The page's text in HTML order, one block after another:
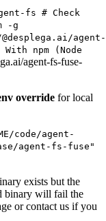
fs # Check
-g
agent-
With npm (Node
agent-fs-fuse-
override for local
code/agent-
agent-fs-fuse"
exists but the
binary will fail the
or contact us if you